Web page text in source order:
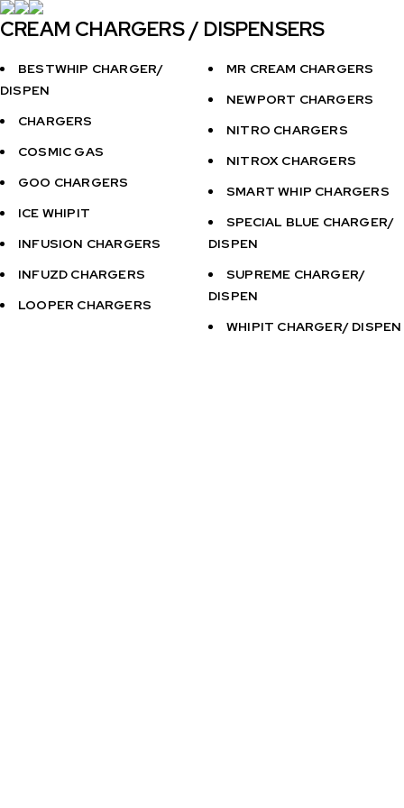
CREAM CHARGERS / DISPENSERS
BESTWHIP CHARGER/
DISPEN
CHARGERS
COSMIC GAS
GOO CHARGERS
ICE WHIPIT
INFUSION CHARGERS
INFUZD CHARGERS
LOOPER CHARGERS
MR CREAM CHARGERS
NEWPORT CHARGERS
NITRO CHARGERS
NITROX CHARGERS
SMART WHIP CHARGERS
SPECIAL BLUE CHARGER/
DISPEN
SUPREME CHARGER/
DISPEN
WHIPIT CHARGER/ DISPEN